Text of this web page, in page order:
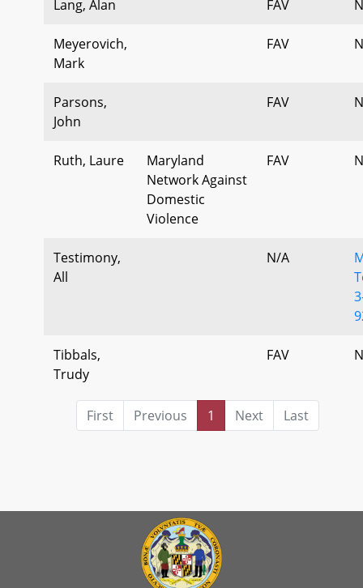
Lang, Alan FAV
Meyerovich,
Mark
FAV
Parsons,
John
FAV
Ruth, Laure
Maryland
Network Against
Domestic
Violence
FAV
Testimony,
All
N/A
Tibbals,
Trudy
FAV
First Previous 1 Next Last